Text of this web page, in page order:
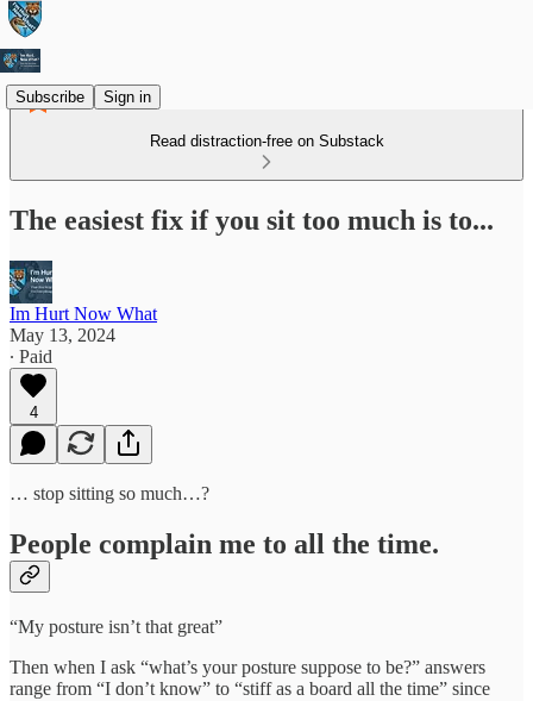
Subscribe Sign in
Read distraction-free on Substack
The easiest fix if you sit too much is to...
Im Hurt Now What
May 13, 2024
∙ Paid
4
… stop sitting so much…?
People complain me to all the time.
“My posture isn’t that great”
Then when I ask “what’s your posture suppose to be?” answers
range from “I don’t know” to “stiff as a board all the time” since